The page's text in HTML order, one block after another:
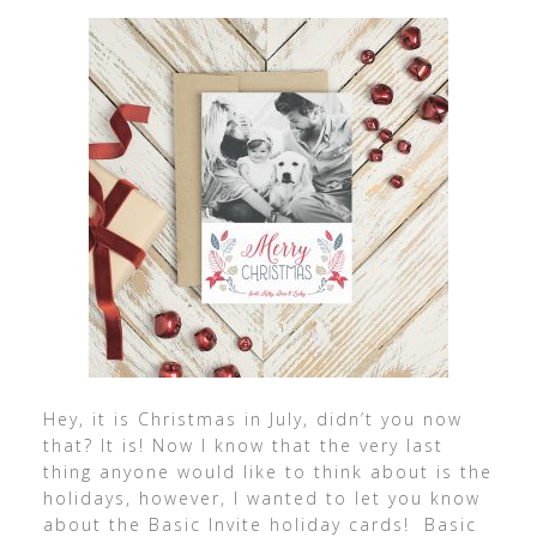
Hey, it is Christmas in July, didn’t you now
that? It is! Now I know that the very last
thing anyone would like to think about is the
holidays, however, I wanted to let you know
about the Basic Invite holiday cards! Basic